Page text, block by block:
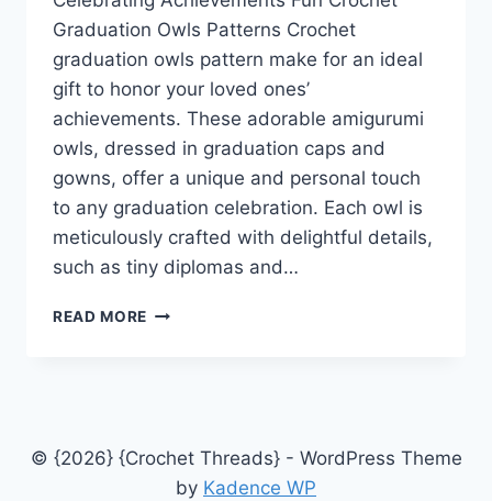
Graduation Owls Patterns Crochet
graduation owls pattern make for an ideal
gift to honor your loved ones’
achievements. These adorable amigurumi
owls, dressed in graduation caps and
gowns, offer a unique and personal touch
to any graduation celebration. Each owl is
meticulously crafted with delightful details,
such as tiny diplomas and…
READ MORE CELEBRATING
PATTERNS
© {2026} {Crochet Threads} - WordPress Theme
by Kadence WP